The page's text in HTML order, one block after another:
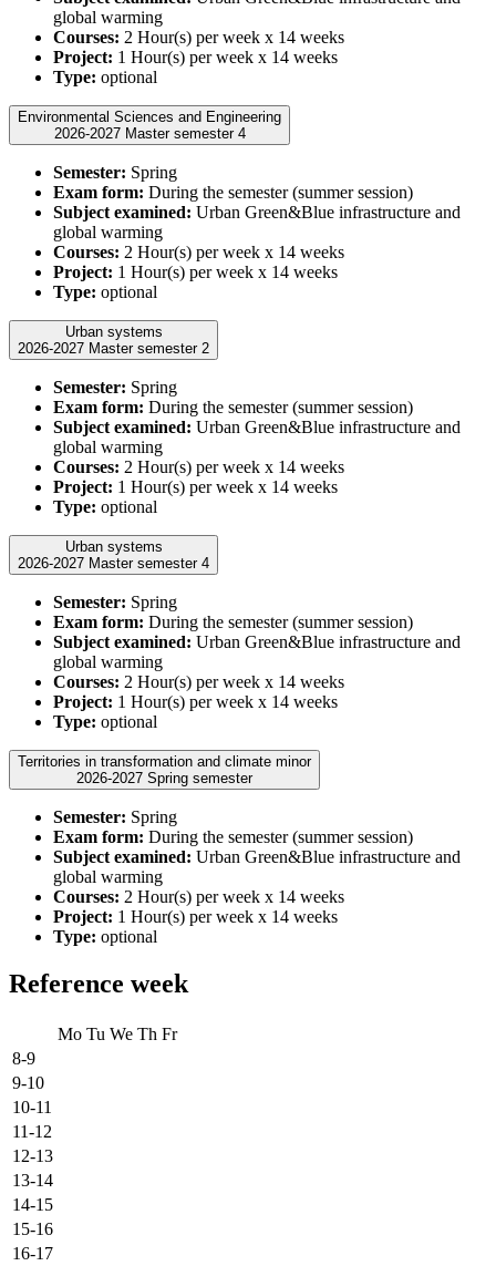
global warming
Courses: 2 Hour(s) per week x 14 weeks
Project: 1 Hour(s) per week x 14 weeks
Type: optional
Environmental Sciences and Engineering
2026-2027 Master semester 4
Semester: Spring
Exam form: During the semester (summer session)
Subject examined: Urban Green&Blue infrastructure and
global warming
Courses: 2 Hour(s) per week x 14 weeks
Project: 1 Hour(s) per week x 14 weeks
Type: optional
Urban systems
2026-2027 Master semester 2
Semester: Spring
Exam form: During the semester (summer session)
Subject examined: Urban Green&Blue infrastructure and
global warming
Courses: 2 Hour(s) per week x 14 weeks
Project: 1 Hour(s) per week x 14 weeks
Type: optional
Urban systems
2026-2027 Master semester 4
Semester: Spring
Exam form: During the semester (summer session)
Subject examined: Urban Green&Blue infrastructure and
global warming
Courses: 2 Hour(s) per week x 14 weeks
Project: 1 Hour(s) per week x 14 weeks
Type: optional
Territories in transformation and climate minor
2026-2027 Spring semester
Semester: Spring
Exam form: During the semester (summer session)
Subject examined: Urban Green&Blue infrastructure and
global warming
Courses: 2 Hour(s) per week x 14 weeks
Project: 1 Hour(s) per week x 14 weeks
Type: optional
Reference week
Mo Tu We Th Fr
8-9
9-10
10-11
11-12
12-13
13-14
14-15
15-16
16-17